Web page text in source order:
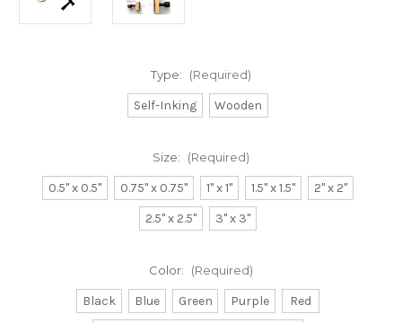
Type: (Required)
Self-Inking Wooden
Size: (Required)
0.5" x 0.5" 0.75" x 0.75" 1" x 1" 1.5" x 1.5"
2" x 2"
2.5" x 2.5"
3" x 3"
Color: (Required)
Black Blue Green Purple
Red